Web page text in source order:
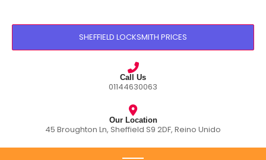
SHEFFIELD LOCKSMITH PRICES
Call Us
01144630063
Our Location
45 Broughton Ln, Sheffield S9 2DF, Reino Unido